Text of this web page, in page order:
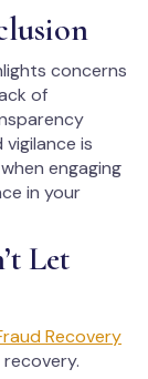
concerns
of
is
engaging
in your
Let
Recovery